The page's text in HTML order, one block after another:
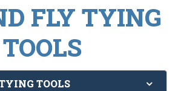
FLY TYING
TOOLS
TOOLS